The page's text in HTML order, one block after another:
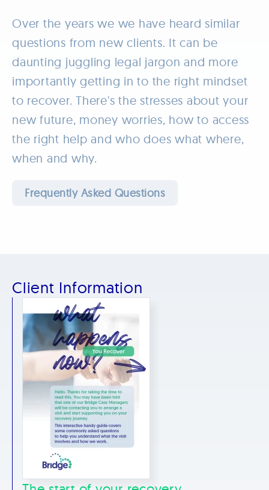
Over the years we we have heard similar
questions from new clients. It can be
daunting juggling legal jargon and more
importantly getting in to the right mindset
to recover. There's the stresses about your
new future, money worries, how to access
the right help and who does what where,
when and why.
Frequently Asked Questions
Client Information